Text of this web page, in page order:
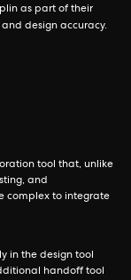
as part of their
design accuracy.
tool that, unlike
and
complex to integrate
in the design tool
handoff tool